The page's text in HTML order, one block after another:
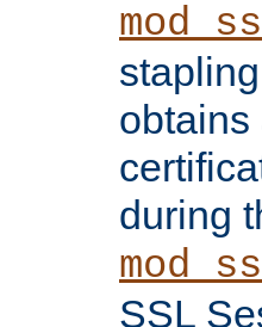
obtains
during
SSL